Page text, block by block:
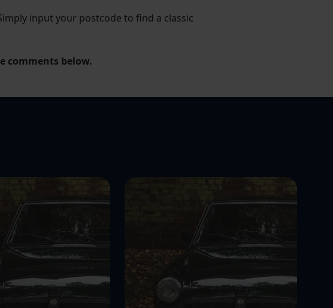
input your postcode to find a classic
comments below.